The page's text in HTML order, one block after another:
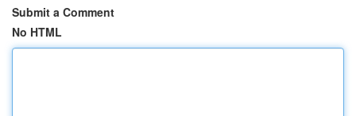
Submit a Comment
No HTML